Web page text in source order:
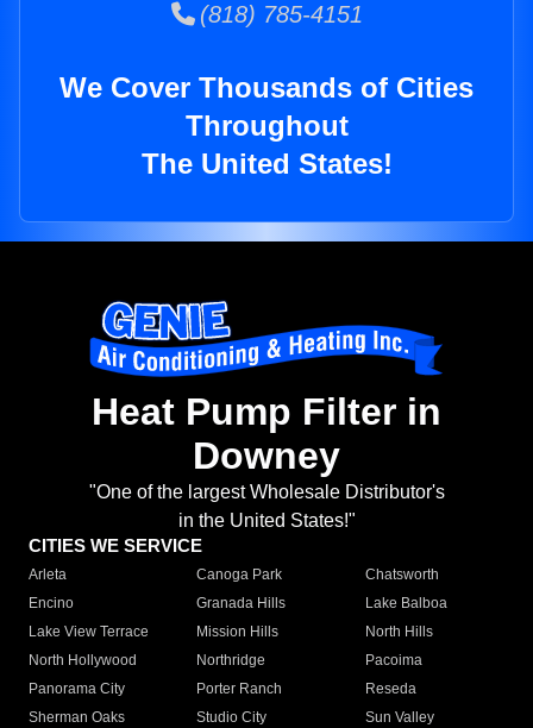
(818) 785-4151
We Cover Thousands of Cities
Throughout
The United States!
Heat Pump Filter in
Downey
"One of the largest Wholesale Distributor's
in the United States!"
CITIES WE SERVICE
Arleta Canoga Park
Chatsworth
Encino
Granada Hills
Lake Balboa
Lake View Terrace
Mission Hills
North Hills
North Hollywood
Northridge
Pacoima
Panorama City
Porter Ranch
Reseda
Sherman Oaks
Studio City
Sun Valley